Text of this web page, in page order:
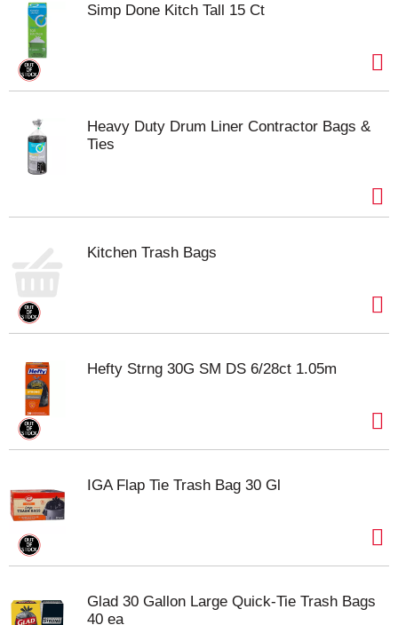
Simp Done Kitch Tall 15 Ct
Heavy Duty Drum Liner Contractor Bags &
Ties
Kitchen Trash Bags
Hefty Strng 30G SM DS 6/28ct 1.05m
IGA Flap Tie Trash Bag 30 Gl
Glad 30 Gallon Large Quick-Tie Trash Bags
40 ea